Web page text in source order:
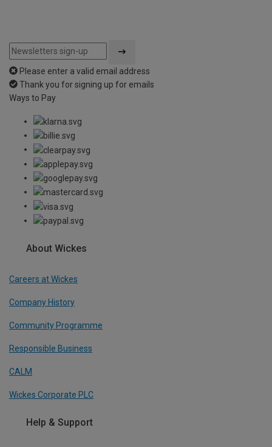
Please enter a valid email address
Thank you for signing up for emails
Ways to Pay
About Wickes
Careers at Wickes
Company History
Community Programme
Responsible Business
CALM
Wickes Corporate PLC
Help & Support